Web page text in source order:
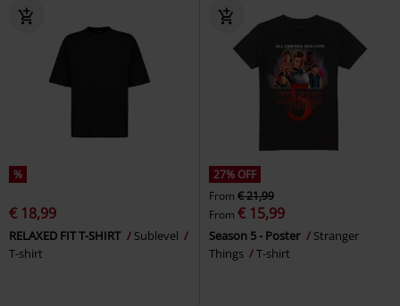
%
€ 18,99
RELAXED FIT T-SHIRT
Sublevel
T-shirt
27% OFF
From € 21,99
From € 15,99
Season 5 - Poster
Stranger
Things
T-shirt